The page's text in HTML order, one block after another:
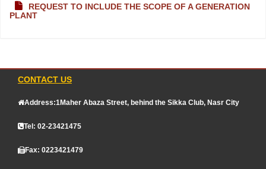
REQUEST TO INCLUDE THE SCOPE OF A GENERATION
PLANT
CONTACT US
Address:1Maher Abaza Street, behind the Sikka Club, Nasr City
Tel: 02-23421475
Fax: 0223421479